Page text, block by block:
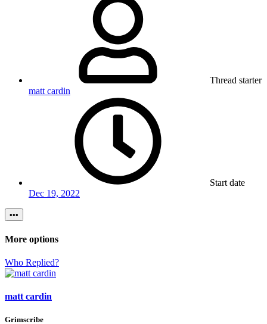
Thread starter
matt cardin
Start date
Dec 19, 2022
•••
More options
Who Replied?
matt cardin
Grimscribe